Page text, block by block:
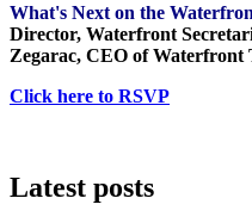
What's Next on the
Director, Waterfront
Zegarac, CEO of Waterfront
Click here to RSVP
Latest posts